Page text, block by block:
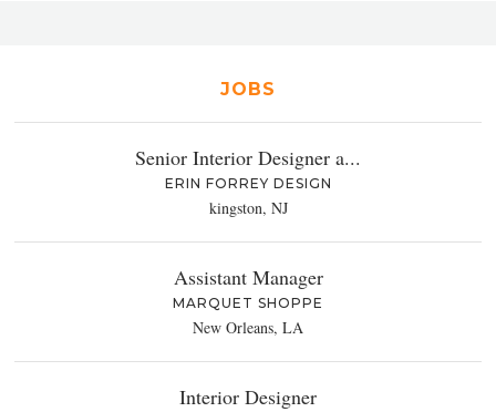
JOBS
Senior Interior Designer a...
ERIN FORREY DESIGN
kingston, NJ
Assistant Manager
MARQUET SHOPPE
New Orleans, LA
Interior Designer